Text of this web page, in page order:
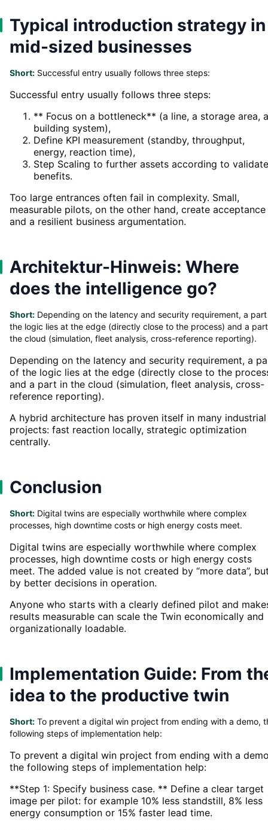
Typical introduction strategy in
mid-sized businesses
Short: Successful entry usually follows three steps:
Successful entry usually follows three steps:
** Focus on a bottleneck** (a line, a storage area, a
building system),
Define KPI measurement (standby, throughput,
energy, reaction time),
Step Scaling to further assets according to
benefits.
Too large entrances often fail in complexity. Small,
measurable pilots, on the other hand, create acceptance
and a resilient business argumentation.
Architektur-Hinweis: Where
does the intelligence go?
Short: Depending on the latency and security requirement, a
the logic lies at the edge (directly close to the process) and a
the cloud (simulation, fleet analysis, cross-reference reporting).
Depending on the latency and security requirement, a
of the logic lies at the edge (directly close to the
and a part in the cloud (simulation, fleet analysis, cross-
reference reporting).
A hybrid architecture has proven itself in many industrial
projects: fast reaction locally, strategic optimization
centrally.
Conclusion
Short: Digital twins are especially worthwhile where complex
processes, high downtime costs or high energy costs meet.
Digital twins are especially worthwhile where complex
processes, high downtime costs or high energy costs
meet. The added value is not created by “more data”,
by better decisions in operation.
Anyone who starts with a clearly defined pilot and
results measurable can scale the Twin economically and
organizationally loadable.
Implementation Guide: From
idea to the productive twin
Short: To prevent a digital win project from ending with a demo,
following steps of implementation help:
To prevent a digital win project from ending with a
the following steps of implementation help:
**Step 1: Specify business case. ** Define a clear target
image per pilot: for example 10% less standstill, 8% less
energy consumption or 15% faster lead time.